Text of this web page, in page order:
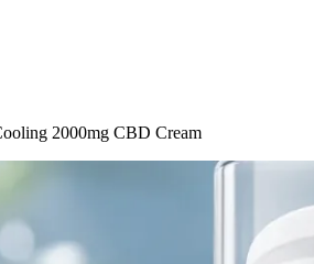
2000mg CBD Cream